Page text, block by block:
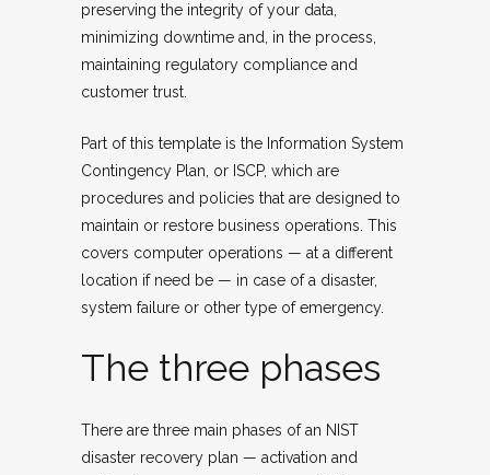
preserving the integrity of your data,
minimizing downtime and, in the process,
maintaining regulatory compliance and
customer trust.
Part of this template is the Information System
Contingency Plan, or ISCP, which are
procedures and policies that are designed to
maintain or restore business operations. This
covers computer operations — at a different
location if need be — in case of a disaster,
system failure or other type of emergency.
The three phases
There are three main phases of an NIST
disaster recovery plan — activation and